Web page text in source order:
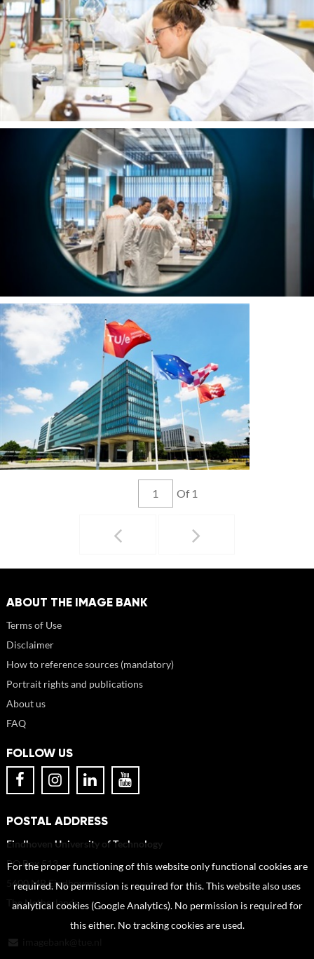
Of 1
ABOUT THE IMAGE BANK
Terms of Use
Disclaimer
How to reference sources (mandatory)
Portrait rights and publications
About us
FAQ
FOLLOW US
POSTAL ADDRESS
Eindhoven University of Technology
PO Box 513
5600 MB Eindhoven
The Netherlands
For the proper functioning of this website only functional cookies are
required. No permission is required for this. This website also uses
analytical cookies (Google Analytics). No permission is required for
this either. No tracking cookies are used.